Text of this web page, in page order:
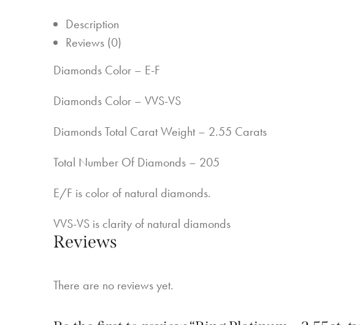
Description
Reviews (0)
Diamonds Color – E-F
Diamonds Color – VVS-VS
Diamonds Total Carat Weight – 2.55 Carats
Total Number Of Diamonds – 205
E/F is color of natural diamonds.
VVS-VS is clarity of natural diamonds
Reviews
There are no reviews yet.